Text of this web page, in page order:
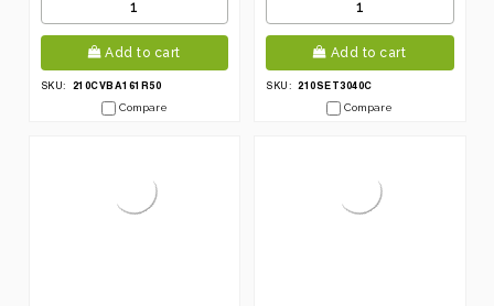
Add to cart
SKU:
210CVBA161R50
Compare
Add to cart
SKU: 210SET3040C
Compare